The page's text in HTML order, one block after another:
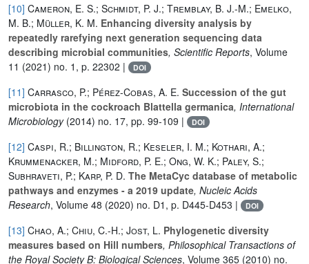
[10] Cameron, E. S.; Schmidt, P. J.; Tremblay, B. J.-M.; Emelko,
M. B.; Müller, K. M. Enhancing diversity analysis by
repeatedly rarefying next generation sequencing data
describing microbial communities, Scientific Reports, Volume
11 (2021) no. 1, p. 22302 | DOI
[11] Carrasco, P.; Pérez-Cobas, A. E. Succession of the gut
microbiota in the cockroach Blattella germanica, International
Microbiology(2014) no. 17, pp. 99-109 | DOI
[12] Caspi, R.; Billington, R.; Keseler, I. M.; Kothari, A.;
Krummenacker, M.; Midford, P. E.; Ong, W. K.; Paley, S.;
Subhraveti, P.; Karp, P. D. The MetaCyc database of metabolic
pathways and enzymes - a 2019 update, Nucleic Acids
Research, Volume 48 (2020) no. D1, p. D445-D453 | DOI
[13] Chao, A.; Chiu, C.-H.; Jost, L. Phylogenetic diversity
measures based on Hill numbers, Philosophical Transactions of
the Royal Society B: Biological Sciences, Volume 365 (2010) no.